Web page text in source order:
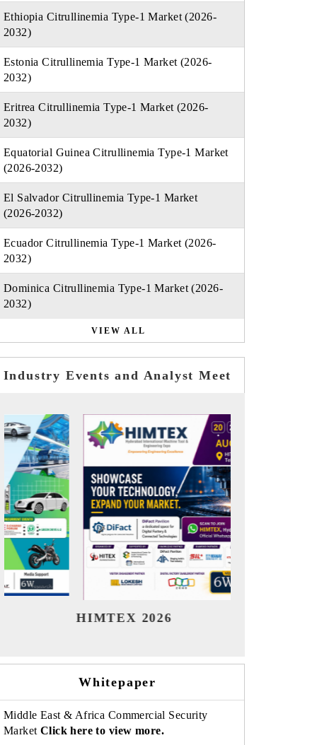
Ethiopia Citrullinemia Type-1 Market (2026-
2032)
Estonia Citrullinemia Type-1 Market (2026-
2032)
Eritrea Citrullinemia Type-1 Market (2026-
2032)
Equatorial Guinea Citrullinemia Type-1 Market
(2026-2032)
El Salvador Citrullinemia Type-1 Market
(2026-2032)
Ecuador Citrullinemia Type-1 Market (2026-
2032)
Dominica Citrullinemia Type-1 Market (2026-
2032)
VIEW ALL
Industry Events and Analyst Meet
India Refining Summit 2026
Whitepaper
Middle East & Africa Commercial Security
Market Click here to view more.